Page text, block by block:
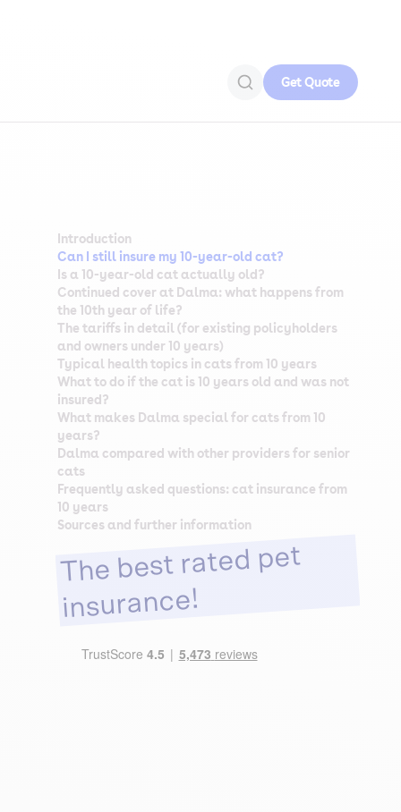
Get Quote
Introduction
Can I still insure my 10-year-old cat?
Is a 10-year-old cat actually old?
Continued cover at Dalma: what happens from
the 10th year of life?
The tariffs in detail (for existing policyholders
and owners under 10 years)
Typical health topics in cats from 10 years
What to do if the cat is 10 years old and was not
insured?
What makes Dalma special for cats from 10
years?
Dalma compared with other providers for senior
cats
Frequently asked questions: cat insurance from
10 years
Sources and further information
The best rated pet
insurance!